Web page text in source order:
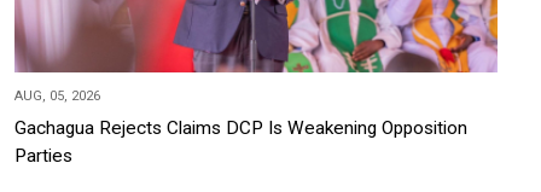
AUG, 05, 2026
Gachagua Rejects Claims DCP Is Weakening Opposition
Parties